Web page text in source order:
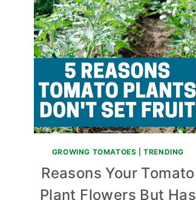
GROWING TOMATOES |TRENDING
Reasons Your Tomato
Plant Flowers But Has